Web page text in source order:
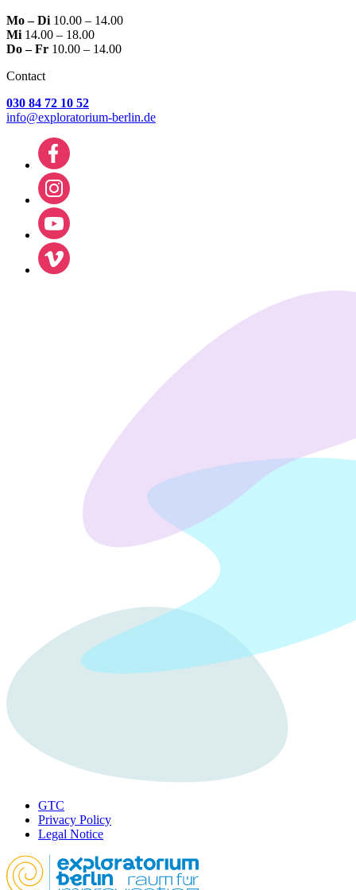
Mo – Di 10.00 – 14.00
Mi 14.00 – 18.00
Do – Fr 10.00 – 14.00
Contact
030 84 72 10 52
info@exploratorium-berlin.de
GTC
Privacy Policy
Legal Notice